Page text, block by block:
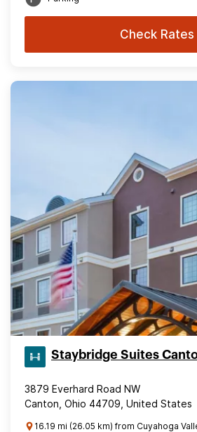
Check Rates
Staybridge Suites
3879 Everhard Road NW
Canton, Ohio 44709, United States
16.19 mi (26.05 km) from Cuyahoga